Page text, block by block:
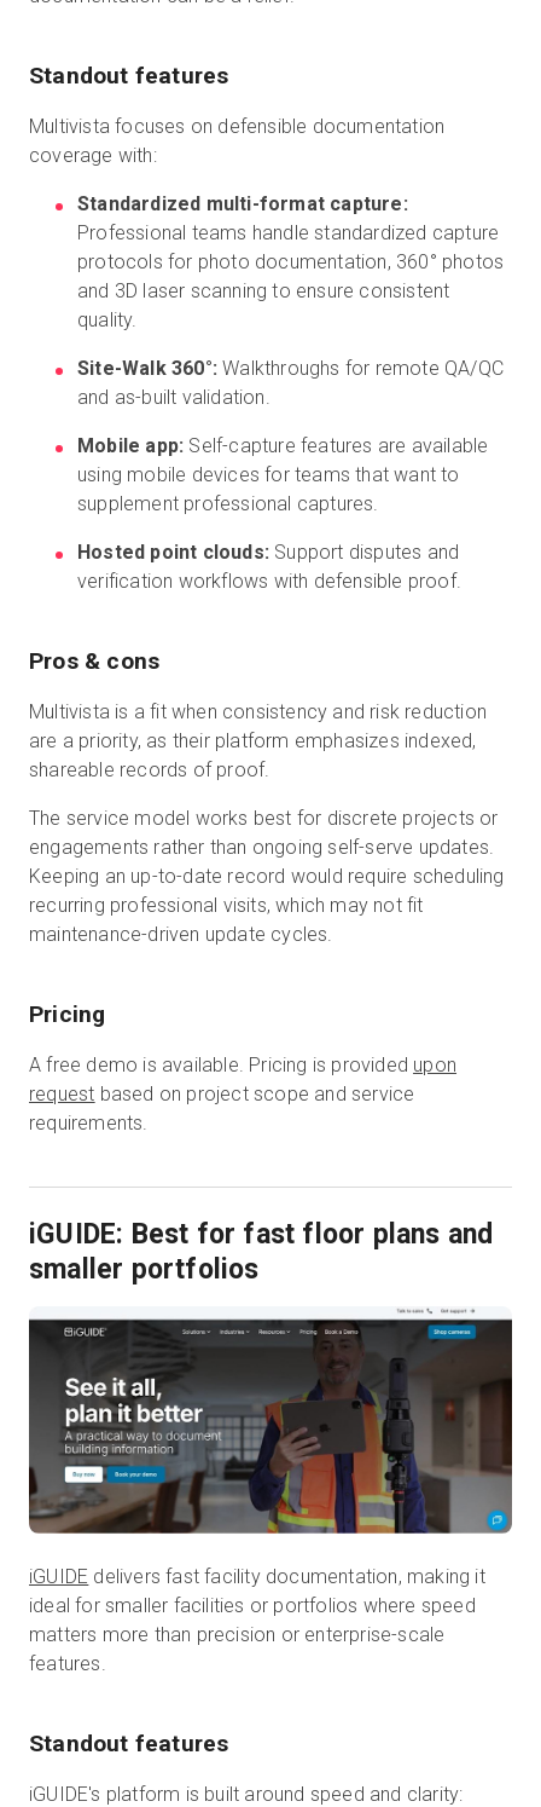
Standout features
Multivista focuses on defensible documentation
coverage with:
Standardized multi-format capture:
Professional teams handle standardized capture
protocols for photo documentation, 360° photos
and 3D laser scanning to ensure consistent
quality.
Site-Walk 360°: Walkthroughs for remote QA/QC
and as-built validation.
Mobile app: Self-capture features are available
using mobile devices for teams that want to
supplement professional captures.
Hosted point clouds: Support disputes and
verification workflows with defensible proof.
Pros & cons
Multivista is a fit when consistency and risk reduction
are a priority, as their platform emphasizes indexed,
shareable records of proof.
The service model works best for discrete projects or
engagements rather than ongoing self-serve updates.
Keeping an up-to-date record would require scheduling
recurring professional visits, which may not fit
maintenance-driven update cycles.
Pricing
A free demo is available. Pricing is provided upon
request based on project scope and service
requirements.
iGUIDE: Best for fast floor plans and
smaller portfolios
iGUIDE delivers fast facility documentation, making it
ideal for smaller facilities or portfolios where speed
matters more than precision or enterprise-scale
features.
Standout features
iGUIDE's platform is built around speed and clarity: